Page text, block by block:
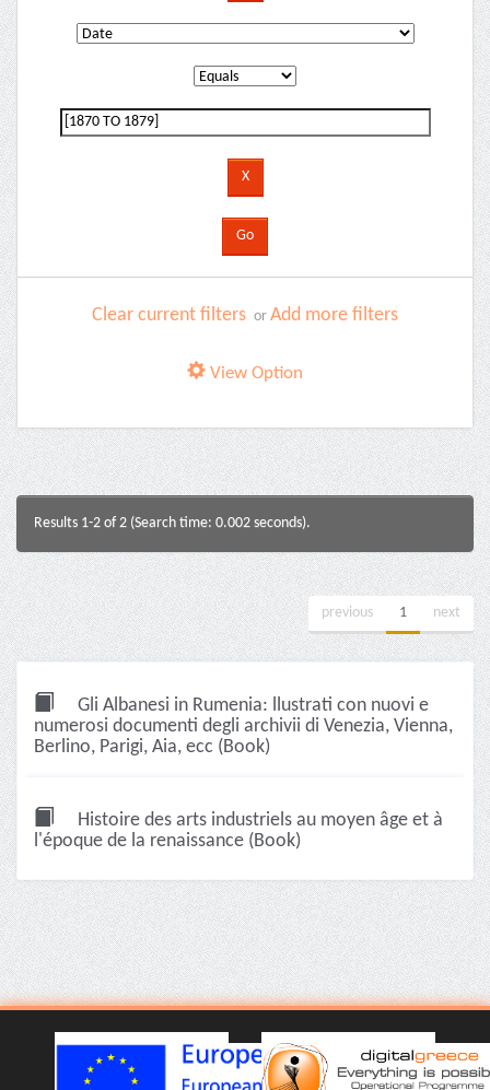
Clear current filters or Add more filters
View Option
Results 1-2 of 2 (Search time: 0.002 seconds).
previous 1 next
Gli Albanesi in Rumenia: llustrati con nuovi e
numerosi documenti degli archivii di Venezia, Vienna,
Berlino, Parigi, Aia, ecc (Book)
Histoire des arts industriels au moyen âge et à
l'époque de la renaissance (Book)